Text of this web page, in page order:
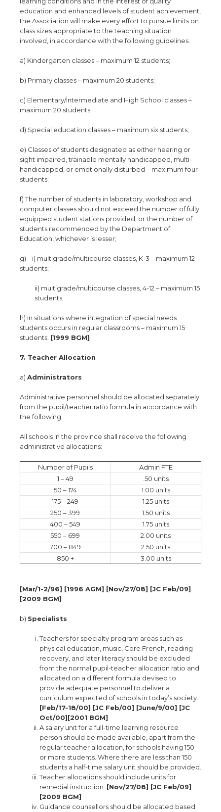
education and enhanced levels of student achievement,
the Association will make every effort to pursue limits on
class sizes appropriate to the teaching situation
involved, in accordance with the following guidelines:
a) Kindergarten classes – maximum 12 students;
b) Primary classes – maximum 20 students;
c) Elementary/Intermediate and High School classes –
maximum 20 students;
d) Special education classes – maximum six students;
e) Classes of students designated as either hearing or
sight impaired, trainable mentally handicapped, multi-
handicapped, or emotionally disturbed – maximum four
students;
f) The number of students in laboratory, workshop and
computer classes should not exceed the number of fully
equipped student stations provided, or the number of
students recommended by the Department of
Education, whichever is lesser;
g) i) multigrade/multicourse classes, K-3 – maximum 12
students;
ii) multigrade/multicourse classes, 4-12 – maximum 15
students;
h) In situations where integration of special needs
students occurs in regular classrooms – maximum 15
students. [1999 BGM]
7. Teacher Allocation
a) Administrators
Administrative personnel should be allocated separately
from the pupil/teacher ratio formula in accordance with
the following:
All schools in the province shall receive the following
administrative allocations:
Number of Pupils
Admin FTE
1 – 49
.50 units
50 – 174
1.00 units
175 – 249
1.25 units
250 – 399
1.50 units
400 – 549
1.75 units
550 – 699
2.00 units
700 – 849
2.50 units
850 +
3.00 units
[Mar/1-2/96] [1996 AGM] [Nov/27/08] [JC Feb/09]
[2009 BGM]
b) Specialists
Teachers for specialty program areas such as
physical education, music, Core French, reading
recovery, and later literacy should be excluded
from the normal pupil-teacher allocation ratio and
allocated on a different formula devised to
provide adequate personnel to deliver a
curriculum expected of schools in today’s society.
[Feb/17-18/00] [JC Feb/00] [June/9/00] [JC
Oct/00][2001 BGM]
A salary unit for a full-time learning resource
person should be made available, apart from the
regular teacher allocation, for schools having 150
or more students. Where there are less than 150
students a half-time salary unit should be provided.
Teacher allocations should include units for
remedial instruction. [Nov/27/08] [JC Feb/09]
[2009 BGM]
Guidance counsellors should be allocated based